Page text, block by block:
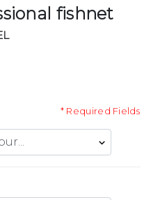
fishnet
* Required Fields